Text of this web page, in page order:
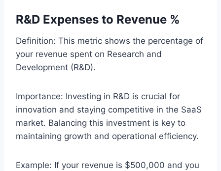
R&D Expenses to Revenue %
Definition: This metric shows the percentage of
your revenue spent on Research and
Development (R&D).
Importance: Investing in R&D is crucial for
innovation and staying competitive in the SaaS
market. Balancing this investment is key to
maintaining growth and operational efficiency.
Example: If your revenue is $500,000 and you